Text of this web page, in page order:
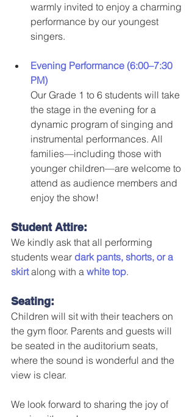
warmly invited to enjoy a charming
performance by our youngest
singers.
Evening Performance (6:00–7:30
PM)
Our Grade 1 to 6 students will take
the stage in the evening for a
dynamic program of singing and
instrumental performances. All
families—including those with
younger children—are welcome to
attend as audience members and
enjoy the show!
Student Attire:
We kindly ask that all performing
students wear dark pants, shorts, or a
skirt along with a white top.
Seating:
Children will sit with their teachers on
the gym floor. Parents and guests will
be seated in the auditorium seats,
where the sound is wonderful and the
view is clear.
We look forward to sharing the joy of